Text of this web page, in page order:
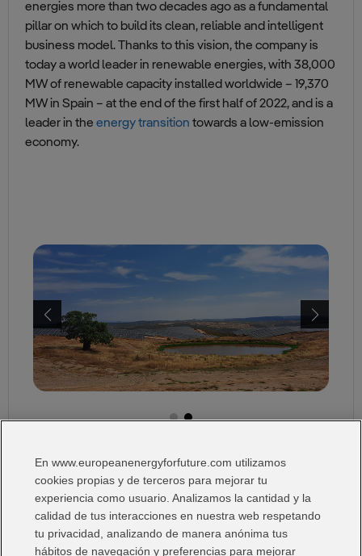
energies more than two decades ago as a fundamental
pillar on which to build its clean, reliable and intelligent
business model. Thanks to this vision, the company is
today a world leader in renewable energies, with 38,000
MW of renewable capacity installed worldwide – 19,370
MW in Spain – at the end of the first half of 2022, and is a
leader in the energy transition towards a low-emission
economy.
I Want:
En www.europeanenergyforfuture.com utilizamos
cookies propias y de terceros para mejorar tu
experiencia como usuario. Analizamos la cantidad y la
calidad de tus interacciones en nuestra web respetando
tu privacidad, analizando de manera anónima tus
hábitos de navegación y preferencias para mejorar